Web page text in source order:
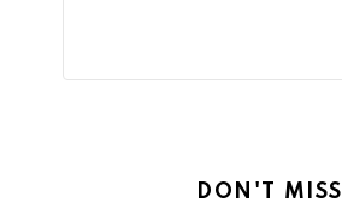
DON'T MISS